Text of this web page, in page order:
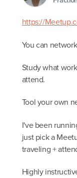
https://
You can
Study what
attend.
Tool your own
I've been
just pick a
traveling +
Highly